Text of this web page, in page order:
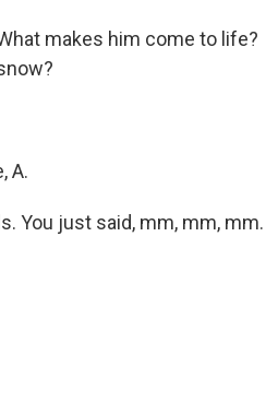
makes him come to life?
A.
You just said, mm, mm, mm.